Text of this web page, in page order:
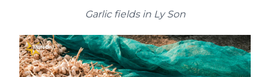
Garlic fields in Ly Son